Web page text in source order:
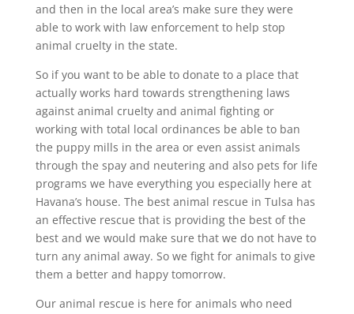
and then in the local area’s make sure they were
able to work with law enforcement to help stop
animal cruelty in the state.
So if you want to be able to donate to a place that
actually works hard towards strengthening laws
against animal cruelty and animal fighting or
working with total local ordinances be able to ban
the puppy mills in the area or even assist animals
through the spay and neutering and also pets for life
programs we have everything you especially here at
Havana’s house. The best animal rescue in Tulsa has
an effective rescue that is providing the best of the
best and we would make sure that we do not have to
turn any animal away. So we fight for animals to give
them a better and happy tomorrow.
Our animal rescue is here for animals who need